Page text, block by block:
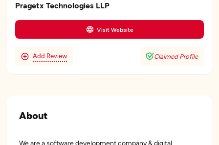
Pragetx Technologies LLP
Visit Website
Add Review Claimed Profile
About
We are a software development company & digital